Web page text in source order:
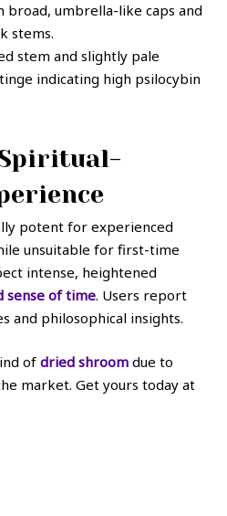
broad, umbrella-like caps and
stems.
stem and slightly pale
indicating high psilocybin
potent for experienced
unsuitable for first-time
intense, heightened
sense of time. Users report
and philosophical insights.
of dried shroomdue to
market. Get yours today at